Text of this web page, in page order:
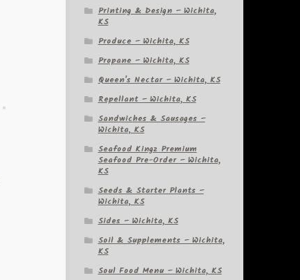
Printing & Design – Wichita,
KS
Produce – Wichita, KS
Propane – Wichita, KS
Queen's Nectar – Wichita, KS
Repellant – Wichita, KS
Sandwiches & Sausages –
Wichita, KS
Seafood Kingz Premium
Seafood Pre-Order – Wichita,
KS
Seeds & Starter Plants –
Wichita, KS
Sides – Wichita, KS
Soil & Supplements – Wichita,
KS
Soul Food Menu – Wichita, KS